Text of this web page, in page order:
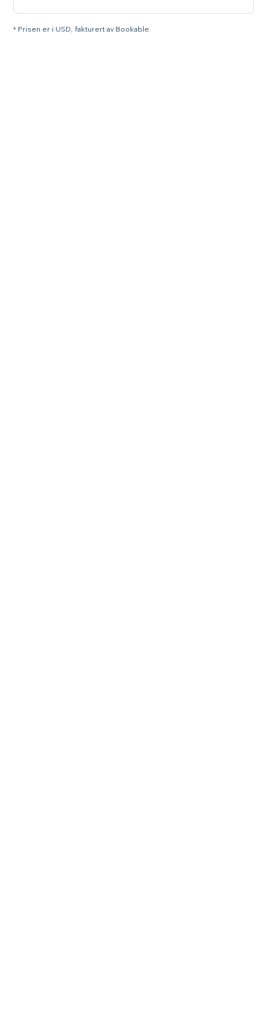
* Prisen er i USD, fakturert av Bookable.